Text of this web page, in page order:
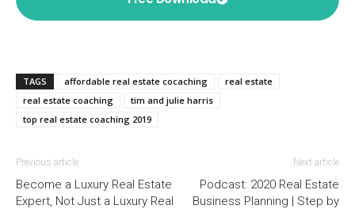
TAGS affordable real estate cocaching
real estate
real estate coaching
tim and julie harris
top real estate coaching 2019
Previous article
Become a Luxury Real Estate
Expert, Not Just a Luxury Real
Next article
Podcast: 2020 Real Estate
Business Planning | Step by